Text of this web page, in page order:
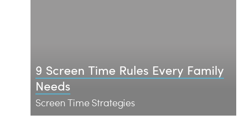
9 Screen Time Rules Every Family
Needs
Screen Time Strategies